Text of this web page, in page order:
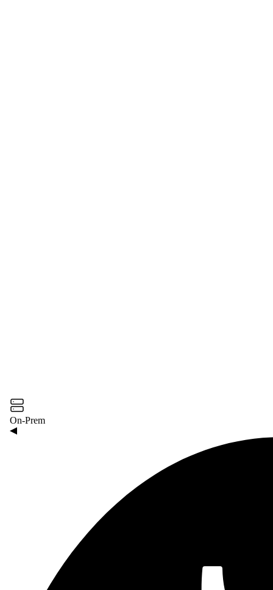
On-Prem